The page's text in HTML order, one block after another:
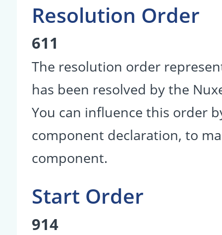
Resolution Order
611
The resolution order
has been resolved by the
You can influence this order
component declaration, to
component.
Start Order
914